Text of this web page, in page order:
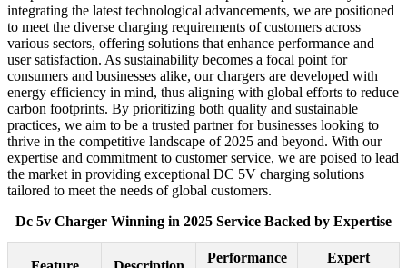
integrating the latest technological advancements, we are positioned
to meet the diverse charging requirements of customers across
various sectors, offering solutions that enhance performance and
user satisfaction. As sustainability becomes a focal point for
consumers and businesses alike, our chargers are developed with
energy efficiency in mind, thus aligning with global efforts to reduce
carbon footprints. By prioritizing both quality and sustainable
practices, we aim to be a trusted partner for businesses looking to
thrive in the competitive landscape of 2025 and beyond. With our
expertise and commitment to customer service, we are poised to lead
the market in providing exceptional DC 5V charging solutions
tailored to meet the needs of global customers.
Dc 5v Charger Winning in 2025 Service Backed by Expertise
Performance
Expert